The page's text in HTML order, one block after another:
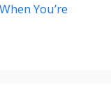
You’re